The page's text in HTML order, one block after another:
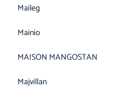
Maileg
Mainio
MAISON MANGOSTAN
Majvillan